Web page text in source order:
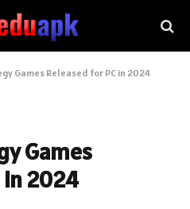
Games Released for PC in 2024
Games
in 2024